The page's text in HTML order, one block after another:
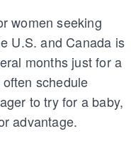
women seeking
U.S. and Canada is
months just for a
schedule
to try for a baby,
advantage.